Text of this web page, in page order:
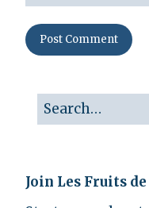
Join Les Fruits